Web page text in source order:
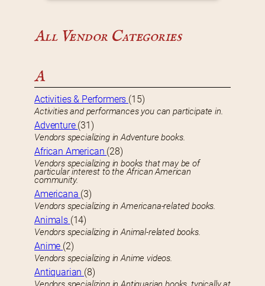
All Vendor Categories
A
Activities & Performers (15)
Activities and performances you can participate in.
Adventure (31)
Vendors specializing in Adventure books.
African American (28)
Vendors specializing in books that may be of
particular interest to the African American
community.
Americana (3)
Vendors specializing in Americana-related books.
Animals (14)
Vendors specializing in Animal-related books.
Anime (2)
Vendors specializing in Anime videos.
Antiquarian (8)